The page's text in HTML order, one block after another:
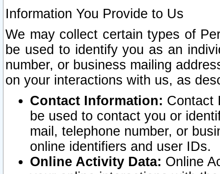
Information You Provide to Us
We may collect certain types of
be used to identify you as an
number, or business mailing
on your interactions with us, as
Contact Information: Contact
be used to contact you or
mail, telephone number, or
online identifiers and user IDs.
Online Activity Data: Online